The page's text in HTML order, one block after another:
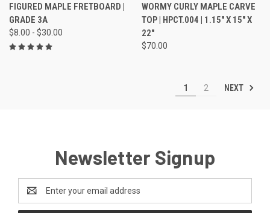
FIGURED MAPLE FRETBOARD |
GRADE 3A
$8.00 - $30.00
WORMY CURLY MAPLE CARVE
TOP | HPCT.004 | 1.15" X 15" X
22"
$70.00
1 2 NEXT
Newsletter Signup
Address